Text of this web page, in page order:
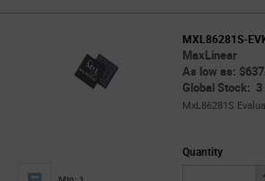
MXL86281S-
MaxLinear
As low as:
Global Stock: 3
MxL86281S
Quantity